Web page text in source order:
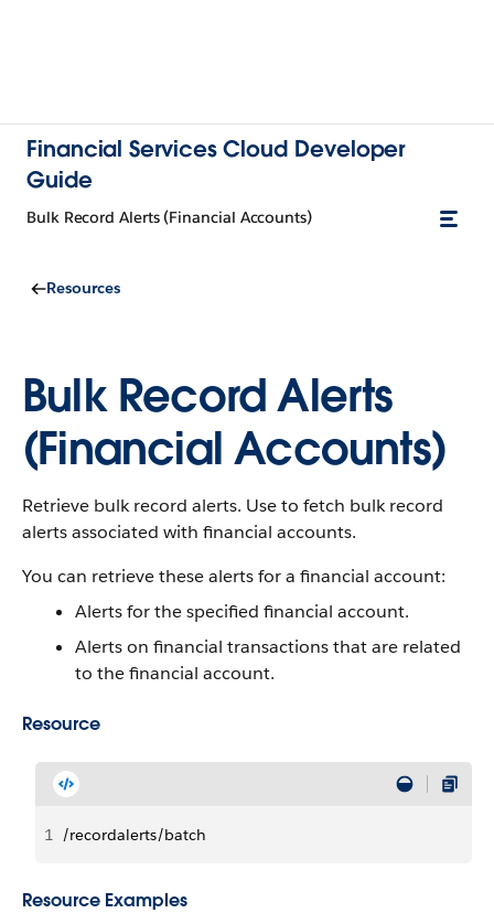
Financial Services Cloud Developer
Guide
Bulk Record Alerts (Financial Accounts)
Resources
Bulk Record Alerts
(Financial Accounts)
Retrieve bulk record alerts. Use to fetch bulk record
alerts associated with financial accounts.
You can retrieve these alerts for a financial account:
Alerts for the specified financial account.
Alerts on financial transactions that are related
to the financial account.
Resource
1 /recordalerts/batch
Resource Examples